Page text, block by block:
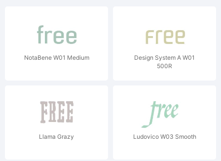
NotaBene W01 Medium
Design System A W01
500R
Llama Grazy Ludovico W03 Smooth